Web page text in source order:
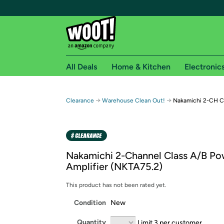
Free shipping for
Free Standard shipping on Woot! orders
Amazon Prime membership required. See
Get started by logging in with Amazon or try a
All Deals Home & Kitchen
Clearance → Warehouse Clean Out! → Nakamichi 2-CH
Nakamichi 2-Channel Class A/B
Amplifier (NKTA75.2)
This product has not been rated yet.
Condition New
Quantity Limit 3 per customer